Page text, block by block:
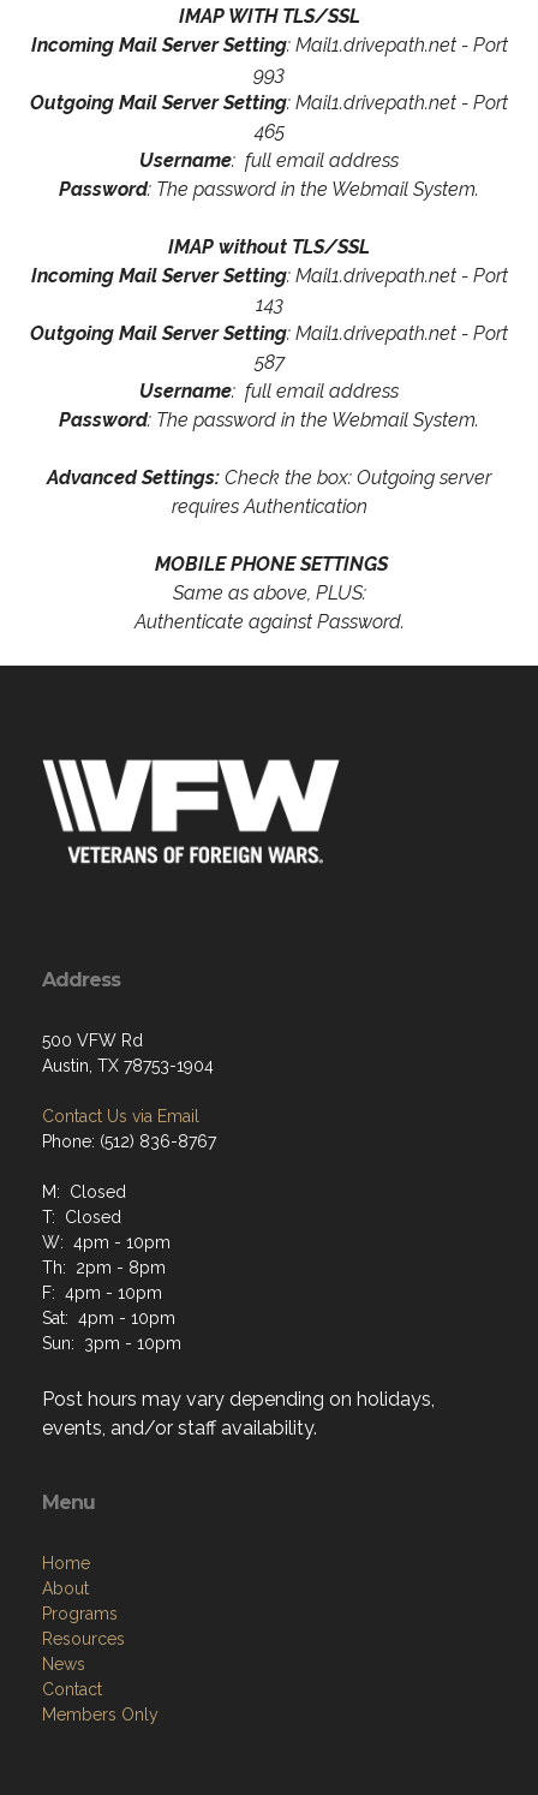
IMAP WITH TLS/SSL
Incoming Mail Server Setting: Mail1.drivepath.net - Port
993
Outgoing Mail Server Setting: Mail1.drivepath.net - Port
465
Username: full email address
Password: The password in the Webmail System.
IMAP without TLS/SSL
Incoming Mail Server Setting: Mail1.drivepath.net - Port
143
Outgoing Mail Server Setting: Mail1.drivepath.net - Port
587
Username: full email address
Password: The password in the Webmail System.
Advanced Settings: Check the box: Outgoing server
requires Authentication
MOBILE PHONE SETTINGS
Same as above, PLUS:
Authenticate against Password.
Address
500 VFW Rd
Austin, TX 78753-1904
Contact Us via Email
Phone: (512) 836-8767
M: Closed
T: Closed
W: 4pm - 10pm
Th: 2pm - 8pm
F: 4pm - 10pm
Sat: 4pm - 10pm
Sun: 3pm - 10pm
Post hours may vary depending on holidays,
events, and/or staff availability.
Menu
Home
About
Programs
Resources
News
Contact
Members Only